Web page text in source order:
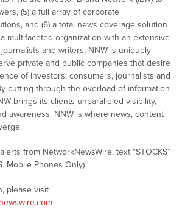
(5) a full array of corporate
and (6) a total news coverage solution
multifaceted organization with an extensive
and writers, NNW is uniquely
private and public companies that desire
of investors, consumers, journalists and
cutting through the overload of information
brings its clients unparalleled visibility,
awareness. NNW is where news, content
from NetworkNewsWire, text “STOCKS”
Mobile Phones Only)
please visit